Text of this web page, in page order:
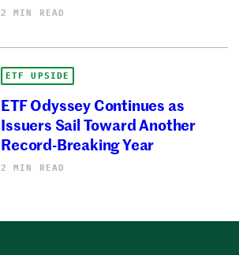
2 MIN READ
ETF UPSIDE
ETF Odyssey Continues as
Issuers Sail Toward Another
Record-Breaking Year
2 MIN READ